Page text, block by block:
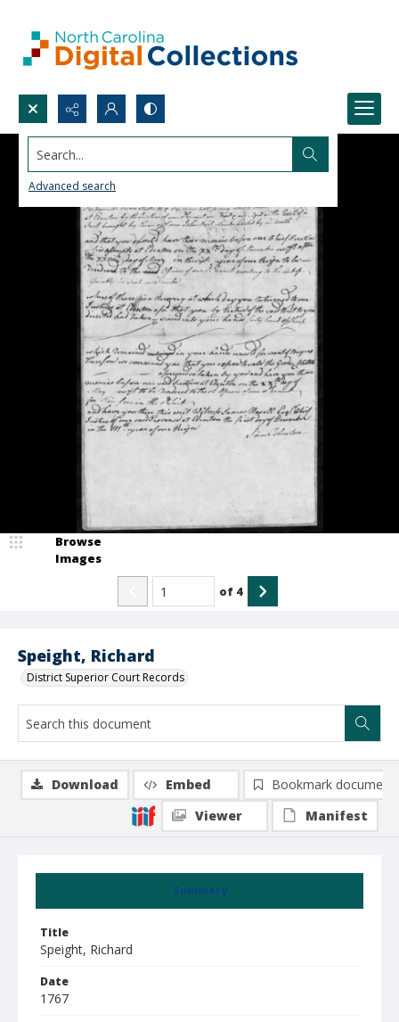
Search...
Advanced search
Speight, Richard
District Superior Court Records
Browse
Images
of 4
Summary
Title
Speight, Richard
Date
1767
Download Embed
Bookmark document
Viewer
Manifest